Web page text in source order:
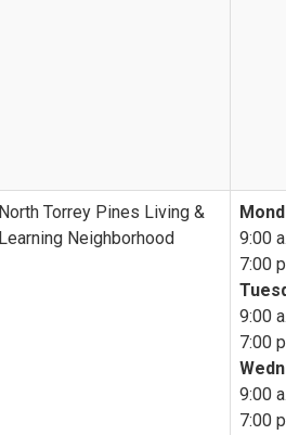
North Torrey Pines Living &
Learning Neighborhood
9:00
7:00
9:00
7:00
9:00
7:00